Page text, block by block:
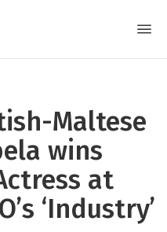
Maltese
wins
at
‘Industry’